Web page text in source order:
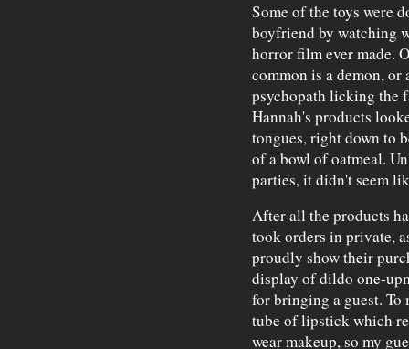
Some of the toys were
boyfriend by watching
horror film ever made.
common is a demon,
psychopath licking the
Hannah's products
tongues, right down to
of a bowl of oatmeal.
parties, it didn't seem
After all the products
took orders in private,
proudly show their
display of dildo one-
for bringing a guest. To
tube of lipstick which
wear makeup, so my